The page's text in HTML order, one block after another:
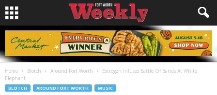
Home Blotch Around Fort Worth
Estrogen Infuses Battle Of Bands At White
Elephant
BLOTCH AROUND FORT WORTH MUSIC